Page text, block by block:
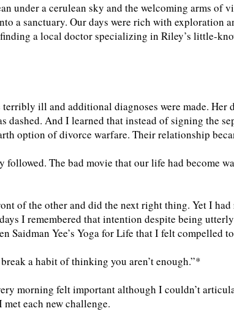
under a cerulean sky and the welcoming arms
a sanctuary. Our days were rich with exploration
a local doctor specializing in Riley’s little-
ill and additional diagnoses were made.
dashed. And I learned that instead of signing the
option of divorce warfare. Their relationship
The bad movie that our life had become
of the other and did the next right thing. Yet I
I remembered that intention despite being
Saidman Yee’s Yoga for Life that I felt compelled
a habit of thinking you aren’t enough.”*
morning felt important although I couldn’t
each new challenge.